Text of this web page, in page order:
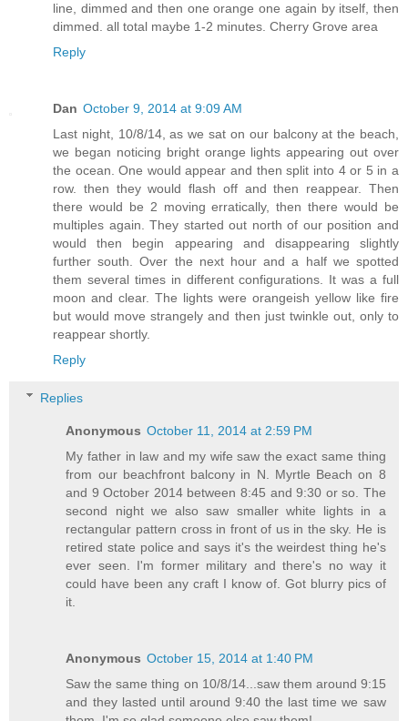
line, dimmed and then one orange one again by itself, then
dimmed. all total maybe 1-2 minutes. Cherry Grove area
Reply
Dan October 9, 2014 at 9:09 AM
Last night, 10/8/14, as we sat on our balcony at the beach,
we began noticing bright orange lights appearing out over
the ocean. One would appear and then split into 4 or 5 in a
row. then they would flash off and then reappear. Then
there would be 2 moving erratically, then there would be
multiples again. They started out north of our position and
would then begin appearing and disappearing slightly
further south. Over the next hour and a half we spotted
them several times in different configurations. It was a full
moon and clear. The lights were orangeish yellow like fire
but would move strangely and then just twinkle out, only to
reappear shortly.
Reply
Replies
Anonymous October 11, 2014 at 2:59 PM
My father in law and my wife saw the exact same thing
from our beachfront balcony in N. Myrtle Beach on 8
and 9 October 2014 between 8:45 and 9:30 or so. The
second night we also saw smaller white lights in a
rectangular pattern cross in front of us in the sky. He is
retired state police and says it's the weirdest thing he's
ever seen. I'm former military and there's no way it
could have been any craft I know of. Got blurry pics of
it.
Anonymous October 15, 2014 at 1:40 PM
Saw the same thing on 10/8/14...saw them around 9:15
and they lasted until around 9:40 the last time we saw